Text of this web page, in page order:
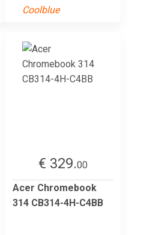
Coolblue
€ 329.00
Acer Chromebook
314 CB314-4H-C4BB